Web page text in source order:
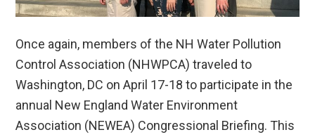
Once again, members of the NH Water Pollution
Control Association (NHWPCA) traveled to
Washington, DC on April 17-18 to participate in the
annual New England Water Environment
Association (NEWEA) Congressional Briefing. This